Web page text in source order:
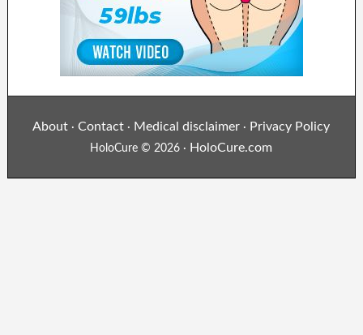
About ·Contact · Medical disclaimer · Privacy Policy
HoloCure © 2026 · HoloCure.com